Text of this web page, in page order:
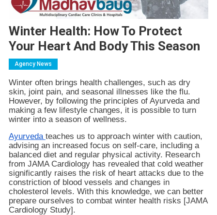
Winter Health: How To Protect
Your Heart And Body This Season
Agency News
Winter often brings health challenges, such as dry
skin, joint pain, and seasonal illnesses like the flu.
However, by following the principles of Ayurveda and
making a few lifestyle changes, it is possible to turn
winter into a season of wellness.
Ayurveda teaches us to approach winter with caution,
advising an increased focus on self-care, including a
balanced diet and regular physical activity. Research
from JAMA Cardiology has revealed that cold weather
significantly raises the risk of heart attacks due to the
constriction of blood vessels and changes in
cholesterol levels. With this knowledge, we can better
prepare ourselves to combat winter health risks [JAMA
Cardiology Study].